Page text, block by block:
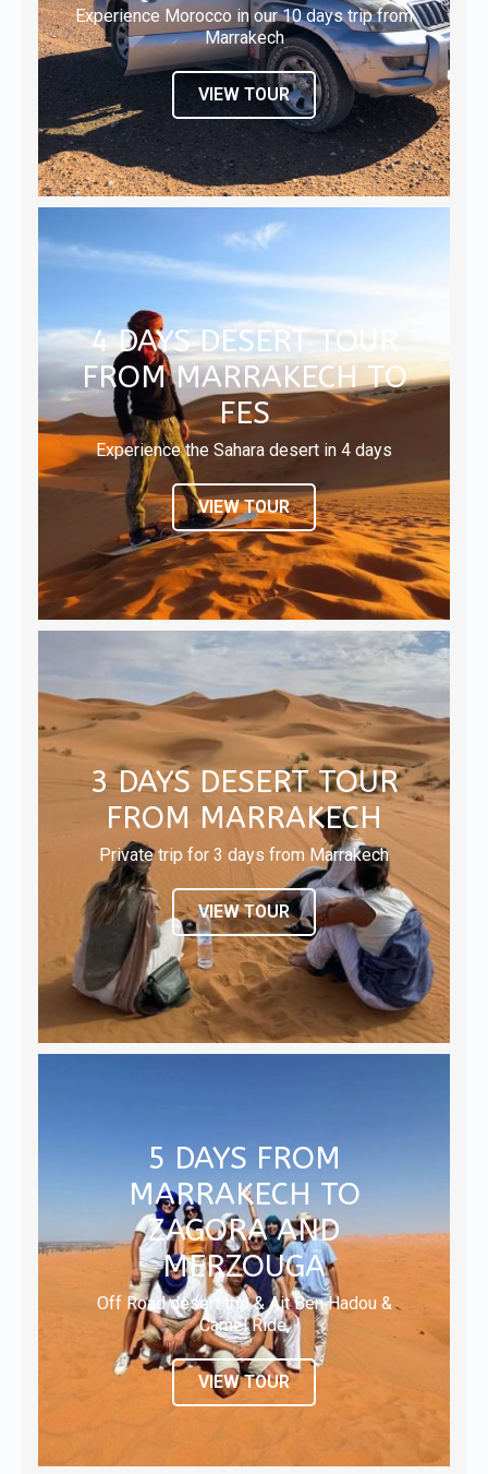
Experience Morocco in our 10 days trip from
Marrakech
VIEW TOUR
4 DAYS DESERT TOUR
FROM MARRAKECH TO
FES
Experience the Sahara desert in 4 days
VIEW TOUR
3 DAYS DESERT TOUR
FROM MARRAKECH
Private trip for 3 days from Marrakech
VIEW TOUR
5 DAYS FROM
MARRAKECH TO
ZAGORA AND
MERZOUGA
Off Road desert trip & Ait Ben Hadou &
Camel Ride,
VIEW TOUR